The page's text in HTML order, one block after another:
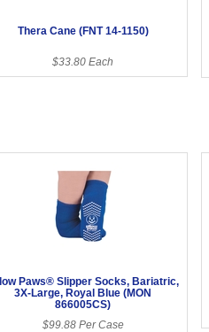
Thera Cane (FNT 14-1150)
$33.80 Each
Paws® Slipper Socks, Bariatric,
3X-Large, Royal Blue (MON
866005CS)
$99.88 Per Case